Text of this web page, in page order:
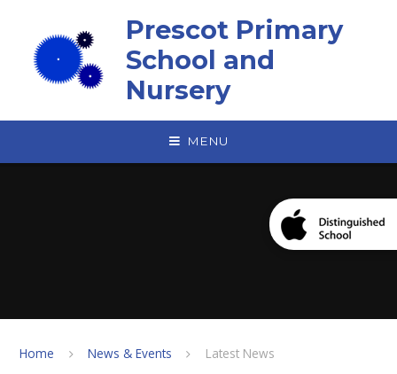
Prescot Primary
School and
Nursery
MENU
Home News & Events Latest News